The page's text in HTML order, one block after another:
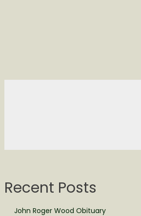
Recent Posts
John Roger Wood Obituary